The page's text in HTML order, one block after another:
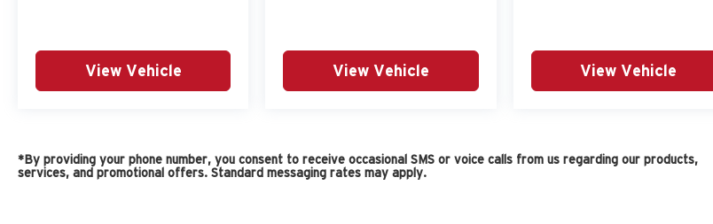
View Vehicle View Vehicle View Vehicle
*By providing your phone number, you consent to receive occasional SMS or voice calls from us regarding our products,
services, and promotional offers. Standard messaging rates may apply.